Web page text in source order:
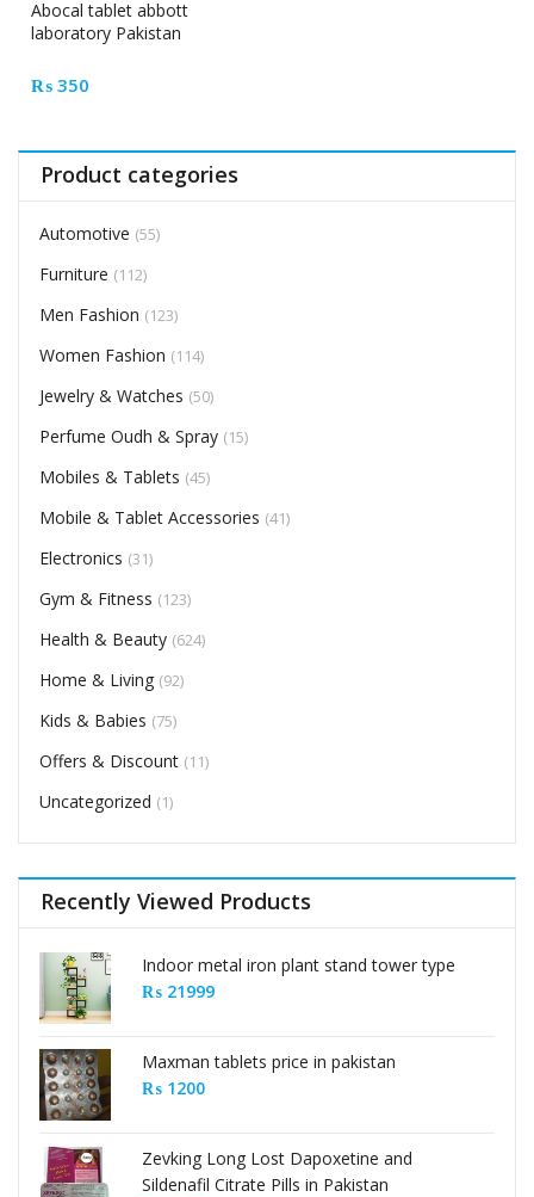
Abocal tablet abbott
laboratory Pakistan
₨ 350
Product categories
Automotive (55)
Furniture (112)
Men Fashion (123)
Women Fashion (114)
Jewelry & Watches (50)
Perfume Oudh & Spray (15)
Mobiles & Tablets (45)
Mobile & Tablet Accessories (41)
Electronics (31)
Gym & Fitness (123)
Health & Beauty (624)
Home & Living (92)
Kids & Babies (75)
Offers & Discount (11)
Uncategorized (1)
Recently Viewed Products
Indoor metal iron plant stand tower type
₨ 21999
Maxman tablets price in pakistan
₨ 1200
Zevking Long Lost Dapoxetine and
Sildenafil Citrate Pills in Pakistan